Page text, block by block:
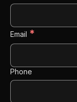
Email *
Phone